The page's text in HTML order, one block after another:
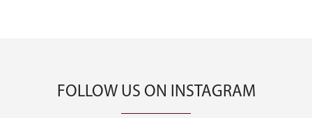
FOLLOW US ON INSTAGRAM